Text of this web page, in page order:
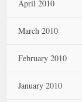
April 2010
March 2010
February 2010
January 2010